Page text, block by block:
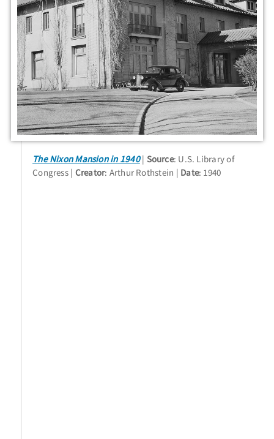
The Nixon Mansion in 1940 Source: U.S. Library of
Congress Creator: Arthur Rothstein Date: 1940